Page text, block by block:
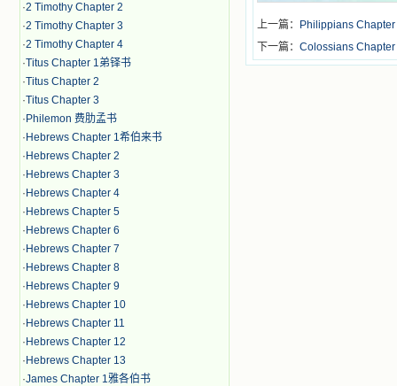
·2 Timothy Chapter 2
·2 Timothy Chapter 3
·2 Timothy Chapter 4
·Titus Chapter 1弟铎书
·Titus Chapter 2
·Titus Chapter 3
· Philemon 费肋孟书
· Hebrews Chapter 1希伯来书
· Hebrews Chapter 2
· Hebrews Chapter 3
· Hebrews Chapter 4
· Hebrews Chapter 5
· Hebrews Chapter 6
· Hebrews Chapter 7
· Hebrews Chapter 8
· Hebrews Chapter 9
· Hebrews Chapter 10
· Hebrews Chapter 11
· Hebrews Chapter 12
· Hebrews Chapter 13
·James Chapter 1雅各伯书
上一篇：
Philippians Chapter
下一篇： Colossians Chapter